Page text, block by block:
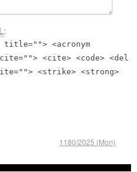
:
<acronym
<cite> <code> <del
<strike> <strong>
1180/2025 (Mon)